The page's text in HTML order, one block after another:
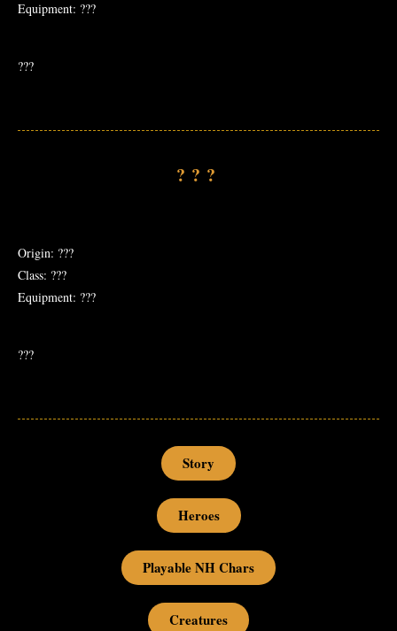
Equipment: ???
???
???
Origin: ???
Class: ???
Equipment: ???
???
Story
Heroes
Playable NH Chars
Creatures